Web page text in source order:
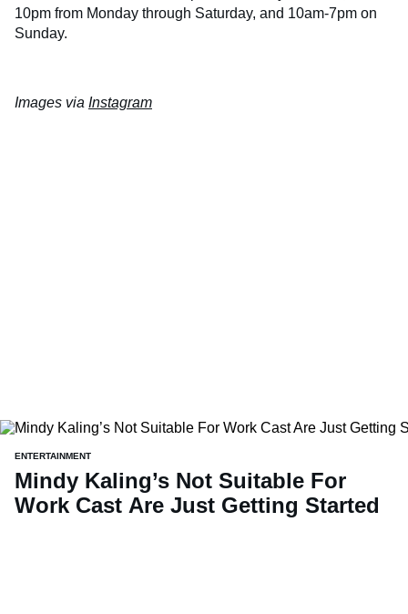
10pm from Monday through Saturday, and 10am-7pm on
Sunday.
Images via Instagram
ENTERTAINMENT
Mindy Kaling’s Not Suitable For
Work Cast Are Just Getting Started